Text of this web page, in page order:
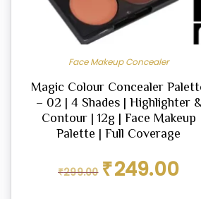
Face Makeup Concealer
Magic Colour Concealer
– 02 | 4 Shades | Highlighter &
Contour | 12g | Face Makeup
Palette | Full Coverage
₹299.00 price
₹249.00price